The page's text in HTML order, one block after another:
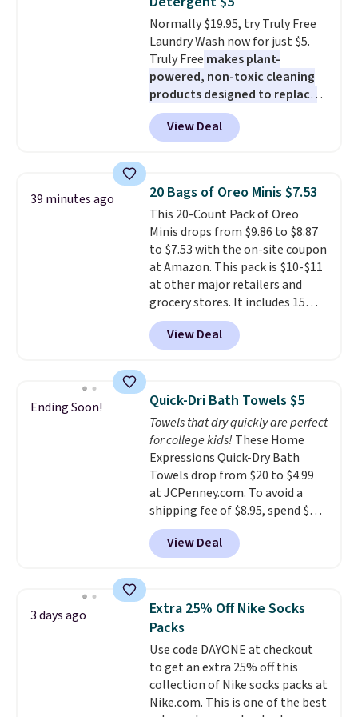
Normally $19.95, try Truly Free
Laundry Wash now for just $5.
Truly Free makes plant-
powered, non-toxic cleaning
products designed to replace
the harsh chemicals found in
conventional laundry and
home cleaning brands.
technology formula to tackle
tough stains and odors without
dyes, synthetic fragrances,
optical brighteners,
phosphates, or formaldehyde,
and it's safe for sensitive skin,
babies, and pets. Plus, the
refillable jug system reduces
single-use plastic waste with
every order. Shipping is free.
can cancel at any time by
emailing
family@trulyfreehome.com or
calling 231-944-1716.
View Deal
39 minutes ago 20 Bags of Oreo Minis $7.53
This 20-Count Pack of Oreo
Minis drops from $9.86 to $8.87
to $7.53 with the on-site coupon
at Amazon. This pack is $10-$11
at other major retailers and
grocery stores. It includes 15
packs of regular Oreo Minis and
5 packs of Golden Oreo Minis.
They're single-serve portions,
lunches. Shipping is free with
Prime.
View Deal
Ending Soon! Quick-Dri Bath Towels $5
Towels that dry quickly are perfect
for college kids! These Home
Expressions Quick-Dry Bath
Towels drop from $20 to $4.99
at JCPenney.com. To avoid a
shipping fee of $8.95, spend $49
or more. You can also order
online and choose free pickup at
a local store on orders of $25 or
lowest price we see each year on
these 30" x 54" towels.They dry
quickly and are resistant to
benzoyl peroxide, so they are
less likely to lose color when
they come into contact with
skin care products.You can also
View Deal
3 days ago
Extra 25% Off Nike Socks
Packs
Use code DAYONE at checkout
to get an extra 25% off this
collection of Nike socks packs at
Nike.com. This is one of the best